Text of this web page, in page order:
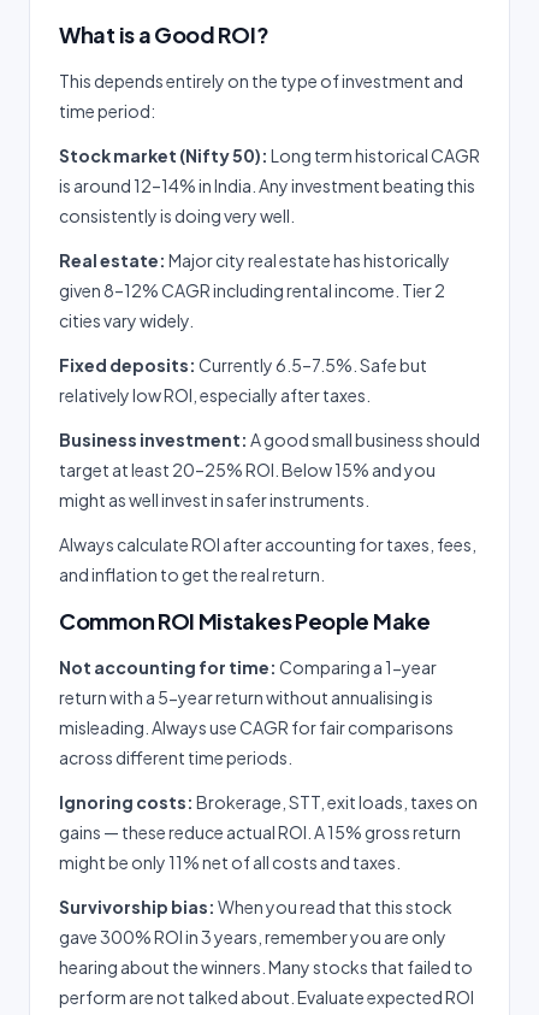
What is a Good ROI?
This depends entirely on the type of investment and
time period:
Stock market (Nifty 50): Long term historical CAGR
is around 12–14% in India. Any investment beating this
consistently is doing very well.
Real estate: Major city real estate has historically
given 8–12% CAGR including rental income. Tier 2
cities vary widely.
Fixed deposits: Currently 6.5–7.5%. Safe but
relatively low ROI, especially after taxes.
Business investment: A good small business should
target at least 20–25% ROI. Below 15% and you
might as well invest in safer instruments.
Always calculate ROI after accounting for taxes, fees,
and inflation to get the real return.
Common ROI Mistakes People Make
Not accounting for time: Comparing a 1-year
return with a 5-year return without annualising is
misleading. Always use CAGR for fair comparisons
across different time periods.
Ignoring costs: Brokerage, STT, exit loads, taxes on
gains — these reduce actual ROI. A 15% gross return
might be only 11% net of all costs and taxes.
Survivorship bias: When you read that this stock
gave 300% ROI in 3 years, remember you are only
hearing about the winners. Many stocks that failed to
perform are not talked about. Evaluate expected ROI